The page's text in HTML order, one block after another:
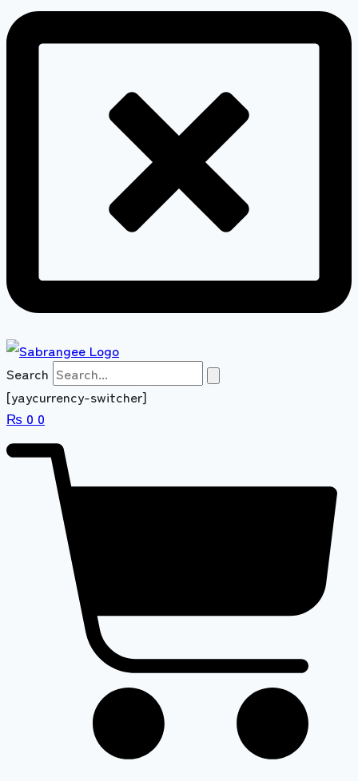
Search
[yaycurrency-switcher]
₨ 0 0